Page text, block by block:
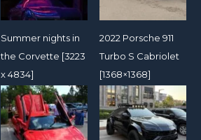
Summer nights in
the Corvette [3223
x 4834]
2022 Porsche 911
Turbo S Cabriolet
[1368×1368]